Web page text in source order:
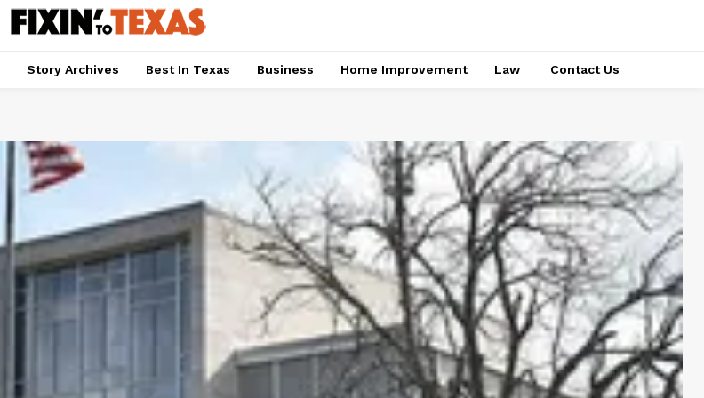
Story Archives Best In Texas Business Home Improvement Law Contact Us